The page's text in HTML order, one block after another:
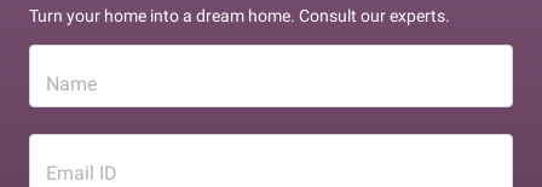
Turn your home into a dream home. Consult our experts.
Name
Email ID